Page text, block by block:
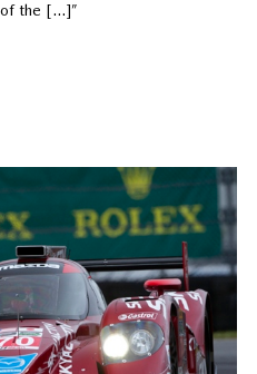
of the […]”